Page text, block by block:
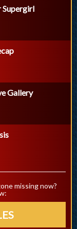
Supergirl
Gallery
missing now?